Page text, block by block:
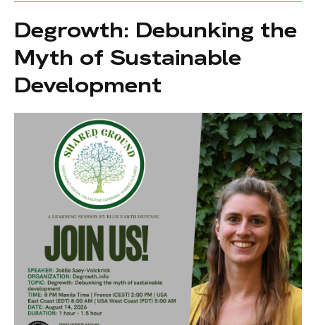
Degrowth: Debunking the
Myth of Sustainable
Development